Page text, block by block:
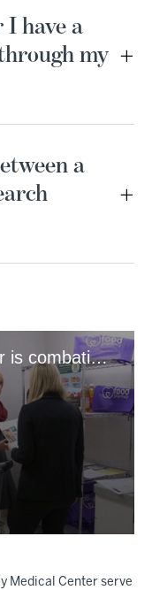
have a
my
a
How Hurley Medical Center is combating food insecurity
Medical Center serve